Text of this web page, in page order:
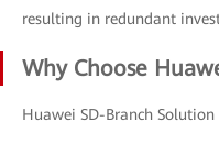
resulting in redundant
Why Choose
Huawei SD-Branch